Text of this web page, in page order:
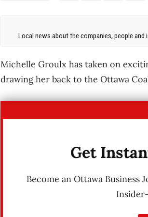
Local news about the companies, people
Michelle Groulx has taken on
drawing her back to the Ottawa
Get
Become an Ottawa Business